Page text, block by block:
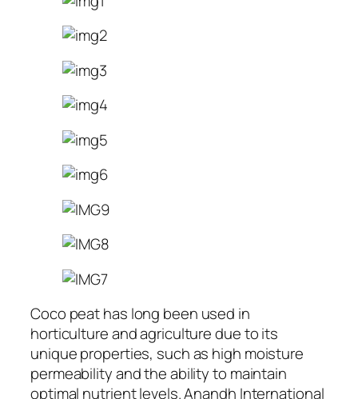
Coco peat has long been used in
horticulture and agriculture due to its
unique properties, such as high moisture
permeability and the ability to maintain
optimal nutrient levels. Anandh International